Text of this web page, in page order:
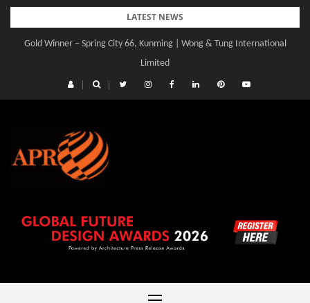
Skip
content
LATEST NEWS
Gold Winner – Spring City 66, Kunming | Wong & Tung International
Limited